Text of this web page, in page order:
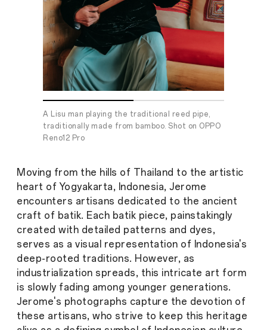
A Lisu man playing the traditional reed pipe,
traditionally made from bamboo. Shot on OPPO
Reno12 Pro
Moving from the hills of Thailand to the artistic
heart of Yogyakarta, Indonesia, Jerome
encounters artisans dedicated to the ancient
craft of batik. Each batik piece, painstakingly
created with detailed patterns and dyes,
serves as a visual representation of Indonesia's
deep-rooted traditions. However, as
industrialization spreads, this intricate art form
is slowly fading among younger generations.
Jerome's photographs capture the devotion of
these artisans, who strive to keep this heritage